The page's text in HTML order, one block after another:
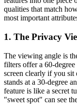
qualities that match
most important
1. The Privacy
The viewing angle is
filters offer a 60-
screen clearly if you
stands at a 30-degree
feature is like a secret
"sweet spot" can see